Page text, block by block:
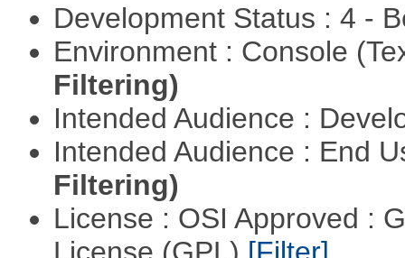
Development Status : 4 -
Environment : Console
Filtering)
Intended Audience :
Intended Audience : End
Filtering)
License : OSI Approved :
License (GPL) [Filter]